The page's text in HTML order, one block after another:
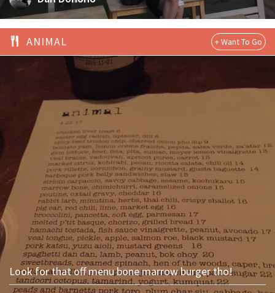
ANIMAL
Look for that off menu bone marrow burger tho!